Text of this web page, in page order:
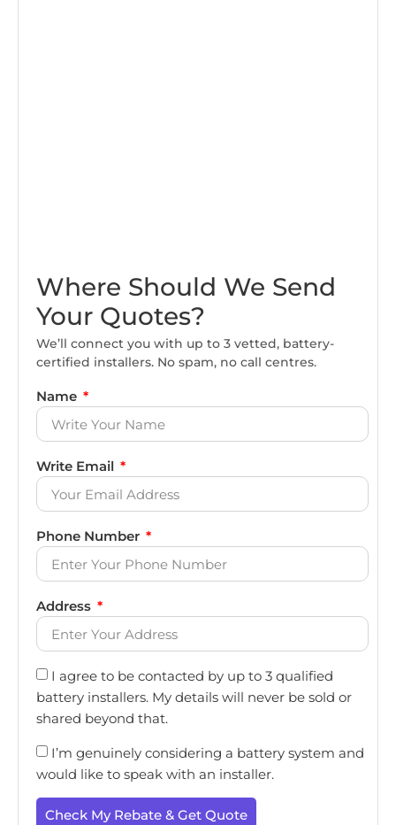
Where Should We Send
Your Quotes?
We’ll connect you with up to 3 vetted, battery-
certified installers. No spam, no call centres.
Name
Write Email
Phone Number
Address
I agree to be contacted by up to 3 qualified
battery installers. My details will never be sold or
shared beyond that.
I’m genuinely considering a battery system and
would like to speak with an installer.
Check My Rebate & Get Quote